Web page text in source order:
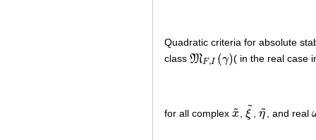
Quadratic criteria for absolute
class MF,I (γ)
MF,I( γ) ( in the real case
for all complex x
˜
x~ ξ
˜
ξ~ ,η
˜
η~ , and real